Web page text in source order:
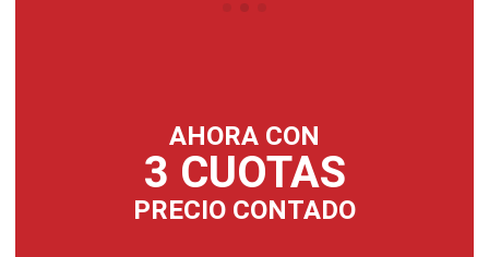
AHORA CON
3 CUOTAS
PRECIO CONTADO